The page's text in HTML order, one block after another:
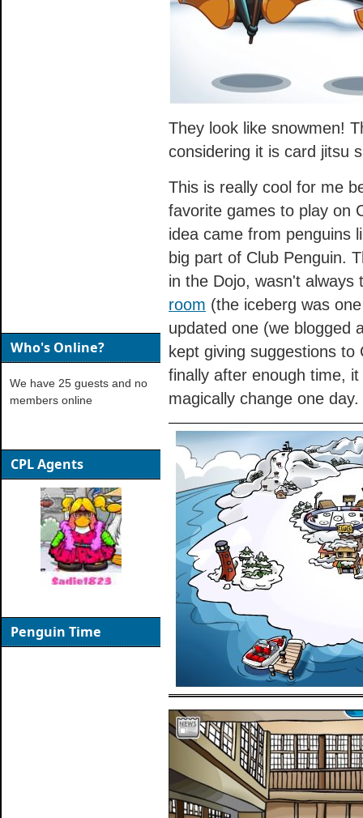
They look like snowmen!
considering it is card jitsu
This is really cool for me
favorite games to play on
idea came from penguins
big part of Club Penguin.
in the Dojo, wasn't
room (the iceberg was
updated one (we blogged
kept giving suggestions
finally after enough time,
magically change one day.
Who's Online?
We have 25 guests and no
members online
CPL Agents
Penguin Time